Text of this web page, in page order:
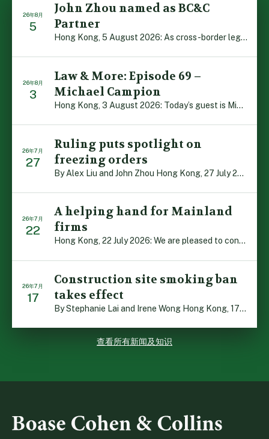
26年8月
5
John Zhou named as BC&C
Partner
Hong Kong, 5 August 2026: As cross-border legal co-oper […]
26年8月
3
Law & More: Episode 69 –
Michael Campion
Hong Kong, 3 August 2026: Today’s guest is Michael Camp […]
26年7月
27
Ruling puts spotlight on
freezing orders
By Alex Liu and John Zhou Hong Kong, 27 July 2026: A no […]
26年7月
22
A helping hand for Mainland
firms
Hong Kong, 22 July 2026: We are pleased to contribute t […]
26年7月
17
Construction site smoking ban
takes effect
By Stephanie Lai and Irene Wong Hong Kong, 17 July 2026 […]
查看所有新闻及知识